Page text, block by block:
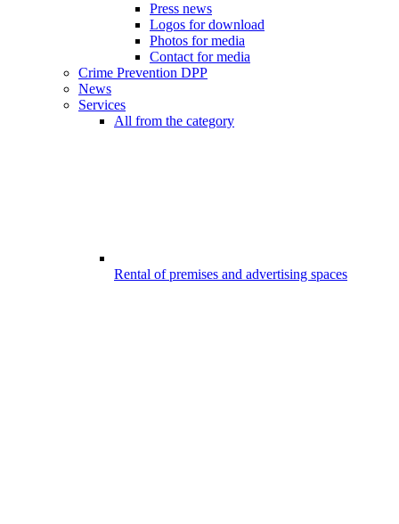
Press news
Logos for download
Photos for media
Contact for media
Crime Prevention DPP
News
Services
All from the category
Rental of premises and advertising spaces